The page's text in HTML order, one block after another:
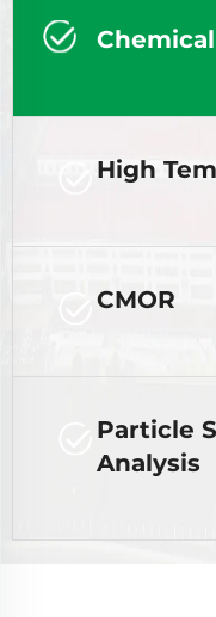
High
CMOR
Particle
Analysis